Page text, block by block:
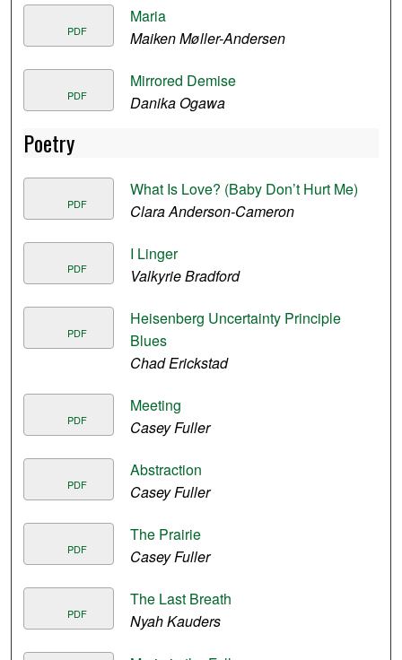
PDF
Maria
Maiken Møller-Andersen
PDF
Mirrored Demise
Danika Ogawa
Poetry
PDF
What Is Love? (Baby Don’t Hurt Me)
Clara Anderson-Cameron
PDF
I Linger
Valkyrie Bradford
PDF
Heisenberg Uncertainty Principle
Blues
Chad Erickstad
PDF
Meeting
Casey Fuller
PDF
Abstraction
Casey Fuller
PDF
The Prairie
Casey Fuller
PDF
The Last Breath
Nyah Kauders